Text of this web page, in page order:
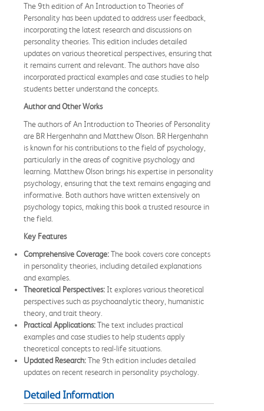
The 9th edition of An Introduction to Theories of
Personality has been updated to address user feedback,
incorporating the latest research and discussions on
personality theories. This edition includes detailed
updates on various theoretical perspectives, ensuring that
it remains current and relevant. The authors have also
incorporated practical examples and case studies to help
students better understand the concepts.
Author and Other Works
The authors of An Introduction to Theories of Personality
are BR Hergenhahn and Matthew Olson. BR Hergenhahn
is known for his contributions to the field of psychology,
particularly in the areas of cognitive psychology and
learning. Matthew Olson brings his expertise in personality
psychology, ensuring that the text remains engaging and
informative. Both authors have written extensively on
psychology topics, making this book a trusted resource in
the field.
Key Features
Comprehensive Coverage:The book covers core concepts
in personality theories, including detailed explanations
and examples.
Theoretical Perspectives: It explores various theoretical
perspectives such as psychoanalytic theory, humanistic
theory, and trait theory.
Practical Applications:The text includes practical
examples and case studies to help students apply
theoretical concepts to real-life situations.
Updated Research:The 9th edition includes detailed
updates on recent research in personality psychology.
Detailed Information